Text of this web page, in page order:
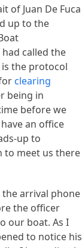
of Juan De Fuca
up to the
called the
the protocol
clearing
being in
before we
an office
up to
to meet us there
arrival phone
the officer
our boat. As I
to notice his